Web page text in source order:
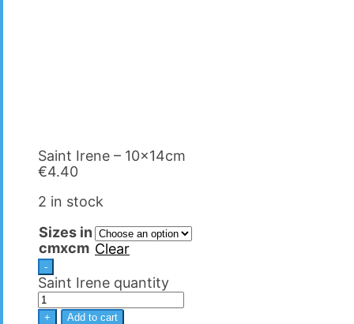
Saint Irene – 10x14cm
€4.40
2 in stock
Sizes in
cmxcm Clear
-
Saint Irene quantity
+ Add to cart